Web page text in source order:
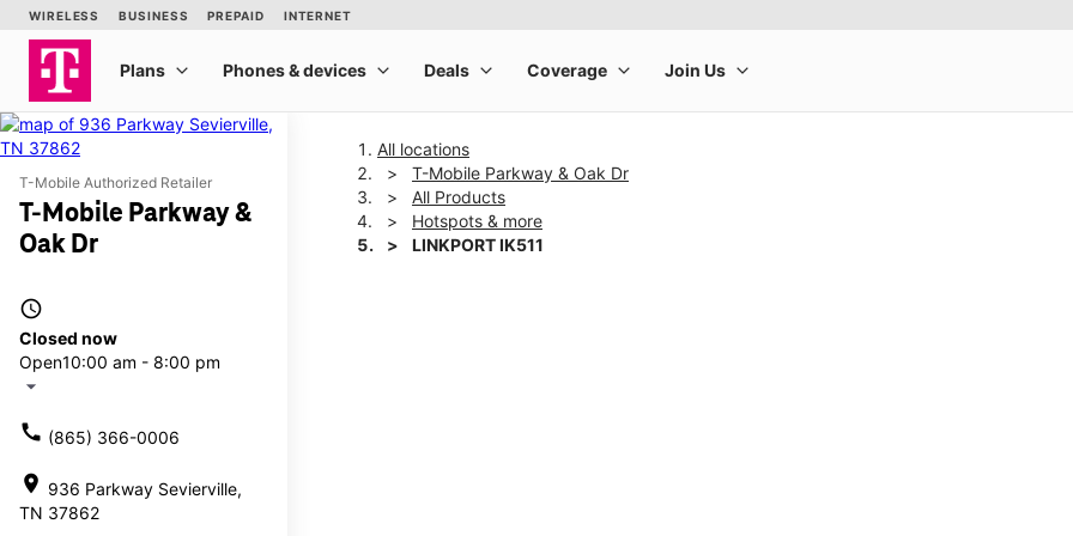
T-Mobile Authorized Retailer
T-Mobile Parkway &
Oak Dr
access_time
Closed now
Open10:00 am - 8:00 pm
arrow_drop_down
call (865) 366-0006
location_on 936 Parkway Sevierville,
TN 37862
All locations
T-Mobile Parkway & Oak Dr
All Products
Hotspots & more
LINKPORT IK511